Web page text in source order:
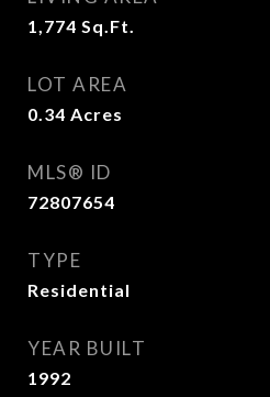
1,774 Sq.Ft.
LOT AREA
0.34 Acres
MLS® ID
72807654
TYPE
Residential
YEAR BUILT
1992